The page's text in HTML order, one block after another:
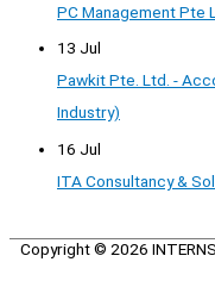
PC Management Pte
13 Jul
Pawkit Pte. Ltd. -
Industry)
16 Jul
ITA Consultancy &
Copyright © 2026